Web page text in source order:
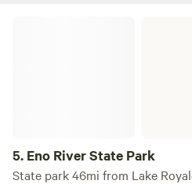
5. Eno River State Park
State park 46mi from Lake